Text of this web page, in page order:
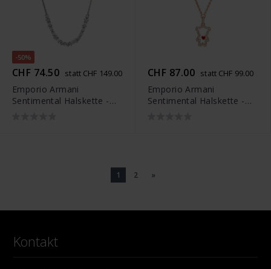
-50%
CHF 74.50 statt CHF 149.00
Emporio Armani
Sentimental Halskette -
CHF 87.00 statt CHF 99.00
Emporio Armani
Sentimental Halskette -
1 2 »
Kontakt